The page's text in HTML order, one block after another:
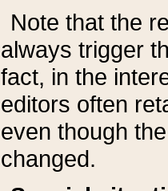
Note that the
always trigger
fact, in the
editors often
even though
changed.